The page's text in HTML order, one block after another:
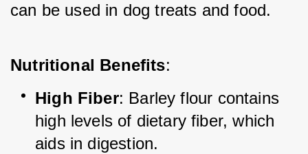
can be used in dog treats and food.
Nutritional Benefits:
High Fiber: Barley flour contains
high levels of dietary fiber, which
aids in digestion.